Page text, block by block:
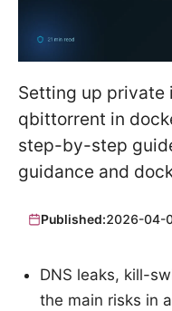
Setting up private
qbittorrent in
step-by-step
guidance and
Published:2026-04-
DNS leaks, kill-
the main risks in